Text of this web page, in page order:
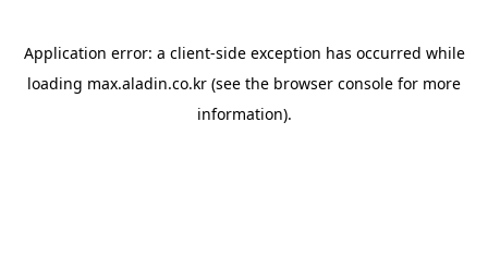
Application error: a client-side exception has occurred while
loading max.aladin.co.kr (see the browser console for more
information).